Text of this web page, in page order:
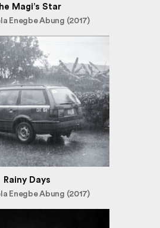
Magi’s Star
Enegbe Abung (2017)
Rainy Days
Enegbe Abung (2017)